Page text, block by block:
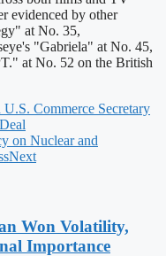
evidenced by other
at No. 35,
"Gabriela" at No. 45,
at No. 52 on the British
Commerce Secretary
on Nuclear and
Next
Won Volatility,
Importance